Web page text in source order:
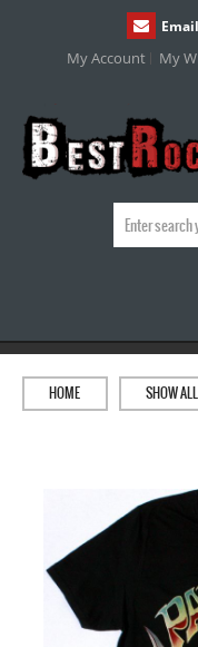
My Account My
HOME SHOW ALL